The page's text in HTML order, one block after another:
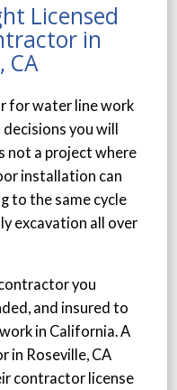
Licensed
in
CA
for water line work
you will
not a project where
installation can
to the same cycle
excavation all over
you
and insured to
in California. A
in Roseville, CA
contractor license